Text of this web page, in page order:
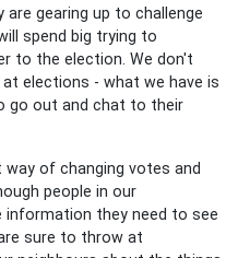
are gearing up to challenge
spend big trying to
to the election. We don't
elections - what we have is
go out and chat to their
of changing votes and
people in our
information they need to see
sure to throw at